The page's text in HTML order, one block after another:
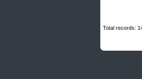
Total records: